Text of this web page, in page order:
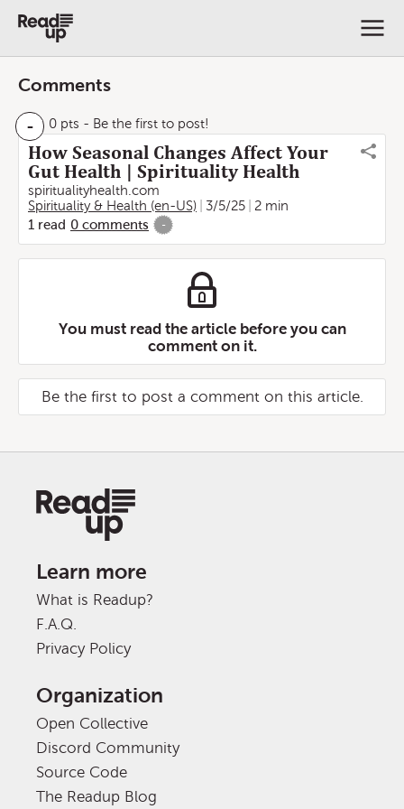
Comments
- 0 pts - Be the first to post!
How Seasonal Changes Affect Your
Gut Health | Spirituality Health
spiritualityhealth.com
Spirituality & Health (en-US)
3/5/25
2 min
1 read 0 comments -
You must read the article before you can
comment on it.
Be the first to post a comment on this article.
Learn more
What is Readup?
F.A.Q.
Privacy Policy
Organization
Open Collective
Discord Community
Source Code
The Readup Blog